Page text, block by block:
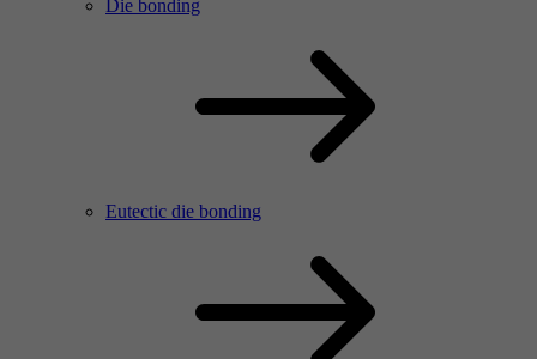
Die bonding
Eutectic die bonding